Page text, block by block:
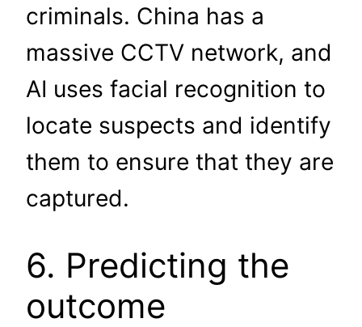
criminals. China has a
massive CCTV network, and
AI uses facial recognition to
locate suspects and identify
them to ensure that they are
captured.
6. Predicting the
outcome